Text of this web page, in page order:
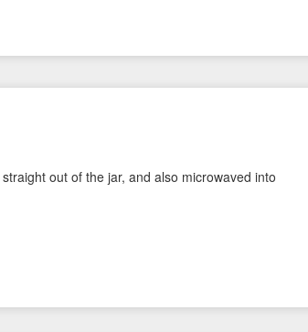
out of the jar, and also microwaved into